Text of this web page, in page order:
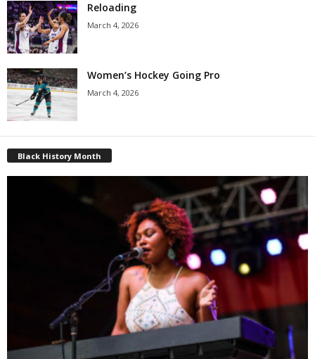
Reloading
March 4, 2026
Women’s Hockey Going Pro
March 4, 2026
Black History Month